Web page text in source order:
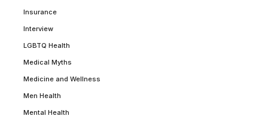
Insurance
Interview
LGBTQ Health
Medical Myths
Medicine and Wellness
Men Health
Mental Health